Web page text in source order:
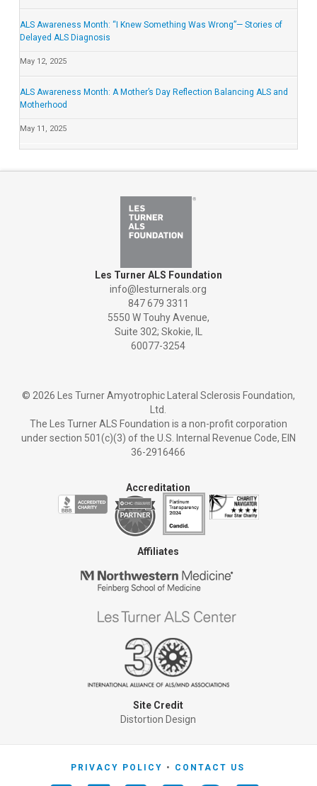
ALS Awareness Month: “I Knew Something Was Wrong”— Stories of
Delayed ALS Diagnosis
May 12, 2025
ALS Awareness Month: A Mother’s Day Reflection Balancing ALS and
Motherhood
May 11, 2025
Les Turner ALS Foundation
info@lesturnerals.org
847 679 3311
5550 W Touhy Avenue,
Suite 302; Skokie, IL
60077-3254
© 2026 Les Turner Amyotrophic Lateral Sclerosis Foundation,
Ltd.
The Les Turner ALS Foundation is a non-profit corporation
under section 501(c)(3) of the U.S. Internal Revenue Code, EIN
36-2916466
Accreditation
Affiliates
Site Credit
Distortion Design
PRIVACY POLICY CONTACT US